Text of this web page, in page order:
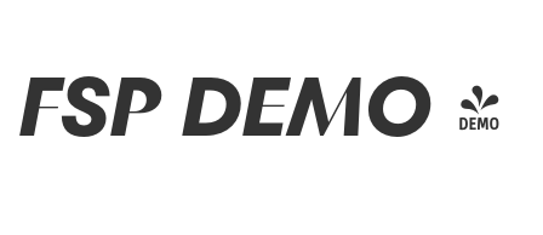
FSP DEMO -